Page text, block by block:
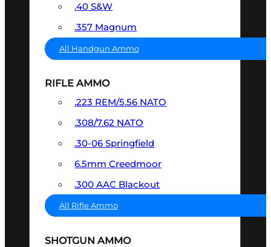
.40 S&W
.357 Magnum
All Handgun Ammo
RIFLE AMMO
.223 REM/5.56 NATO
.308/7.62 NATO
.30-06 Springfield
6.5mm Creedmoor
.300 AAC Blackout
All Rifle Ammo
SHOTGUN AMMO